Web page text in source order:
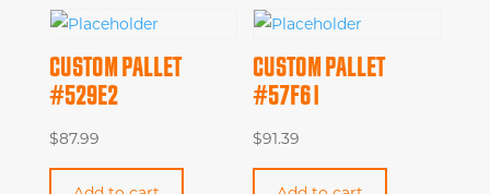
CUSTOM PALLET
#529E2
$87.99
CUSTOM PALLET
#57F61
$91.39